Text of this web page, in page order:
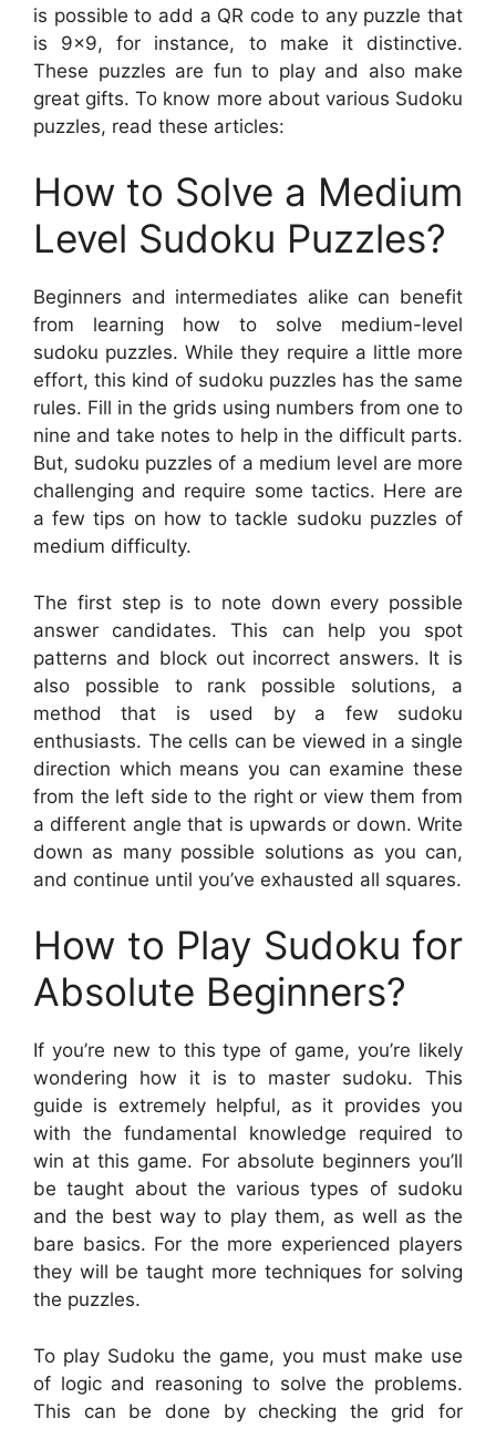
is possible to add a QR code to any puzzle that
is 9×9, for instance, to make it distinctive.
These puzzles are fun to play and also make
great gifts. To know more about various Sudoku
puzzles, read these articles:
How to Solve a Medium
Level Sudoku Puzzles?
Beginners and intermediates alike can benefit
from learning how to solve medium-level
sudoku puzzles. While they require a little more
effort, this kind of sudoku puzzles has the same
rules. Fill in the grids using numbers from one to
nine and take notes to help in the difficult parts.
But, sudoku puzzles of a medium level are more
challenging and require some tactics. Here are
a few tips on how to tackle sudoku puzzles of
medium difficulty.
The first step is to note down every possible
answer candidates. This can help you spot
patterns and block out incorrect answers. It is
also possible to rank possible solutions, a
method that is used by a few sudoku
enthusiasts. The cells can be viewed in a single
direction which means you can examine these
from the left side to the right or view them from
a different angle that is upwards or down. Write
down as many possible solutions as you can,
and continue until you’ve exhausted all squares.
How to Play Sudoku for
Absolute Beginners?
If you’re new to this type of game, you’re likely
wondering how it is to master sudoku. This
guide is extremely helpful, as it provides you
with the fundamental knowledge required to
win at this game. For absolute beginners you’ll
be taught about the various types of sudoku
and the best way to play them, as well as the
bare basics. For the more experienced players
they will be taught more techniques for solving
the puzzles.
To play Sudoku the game, you must make use
of logic and reasoning to solve the problems.
This can be done by checking the grid for